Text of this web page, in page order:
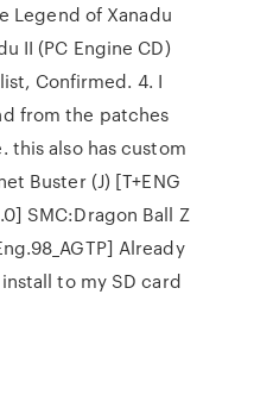
Legend of Xanadu
II (PC Engine CD)
Confirmed. 4. I
from the patches
this also has custom
Buster (J) [T+ENG
SMC:Dragon Ball Z
Already
to my SD card